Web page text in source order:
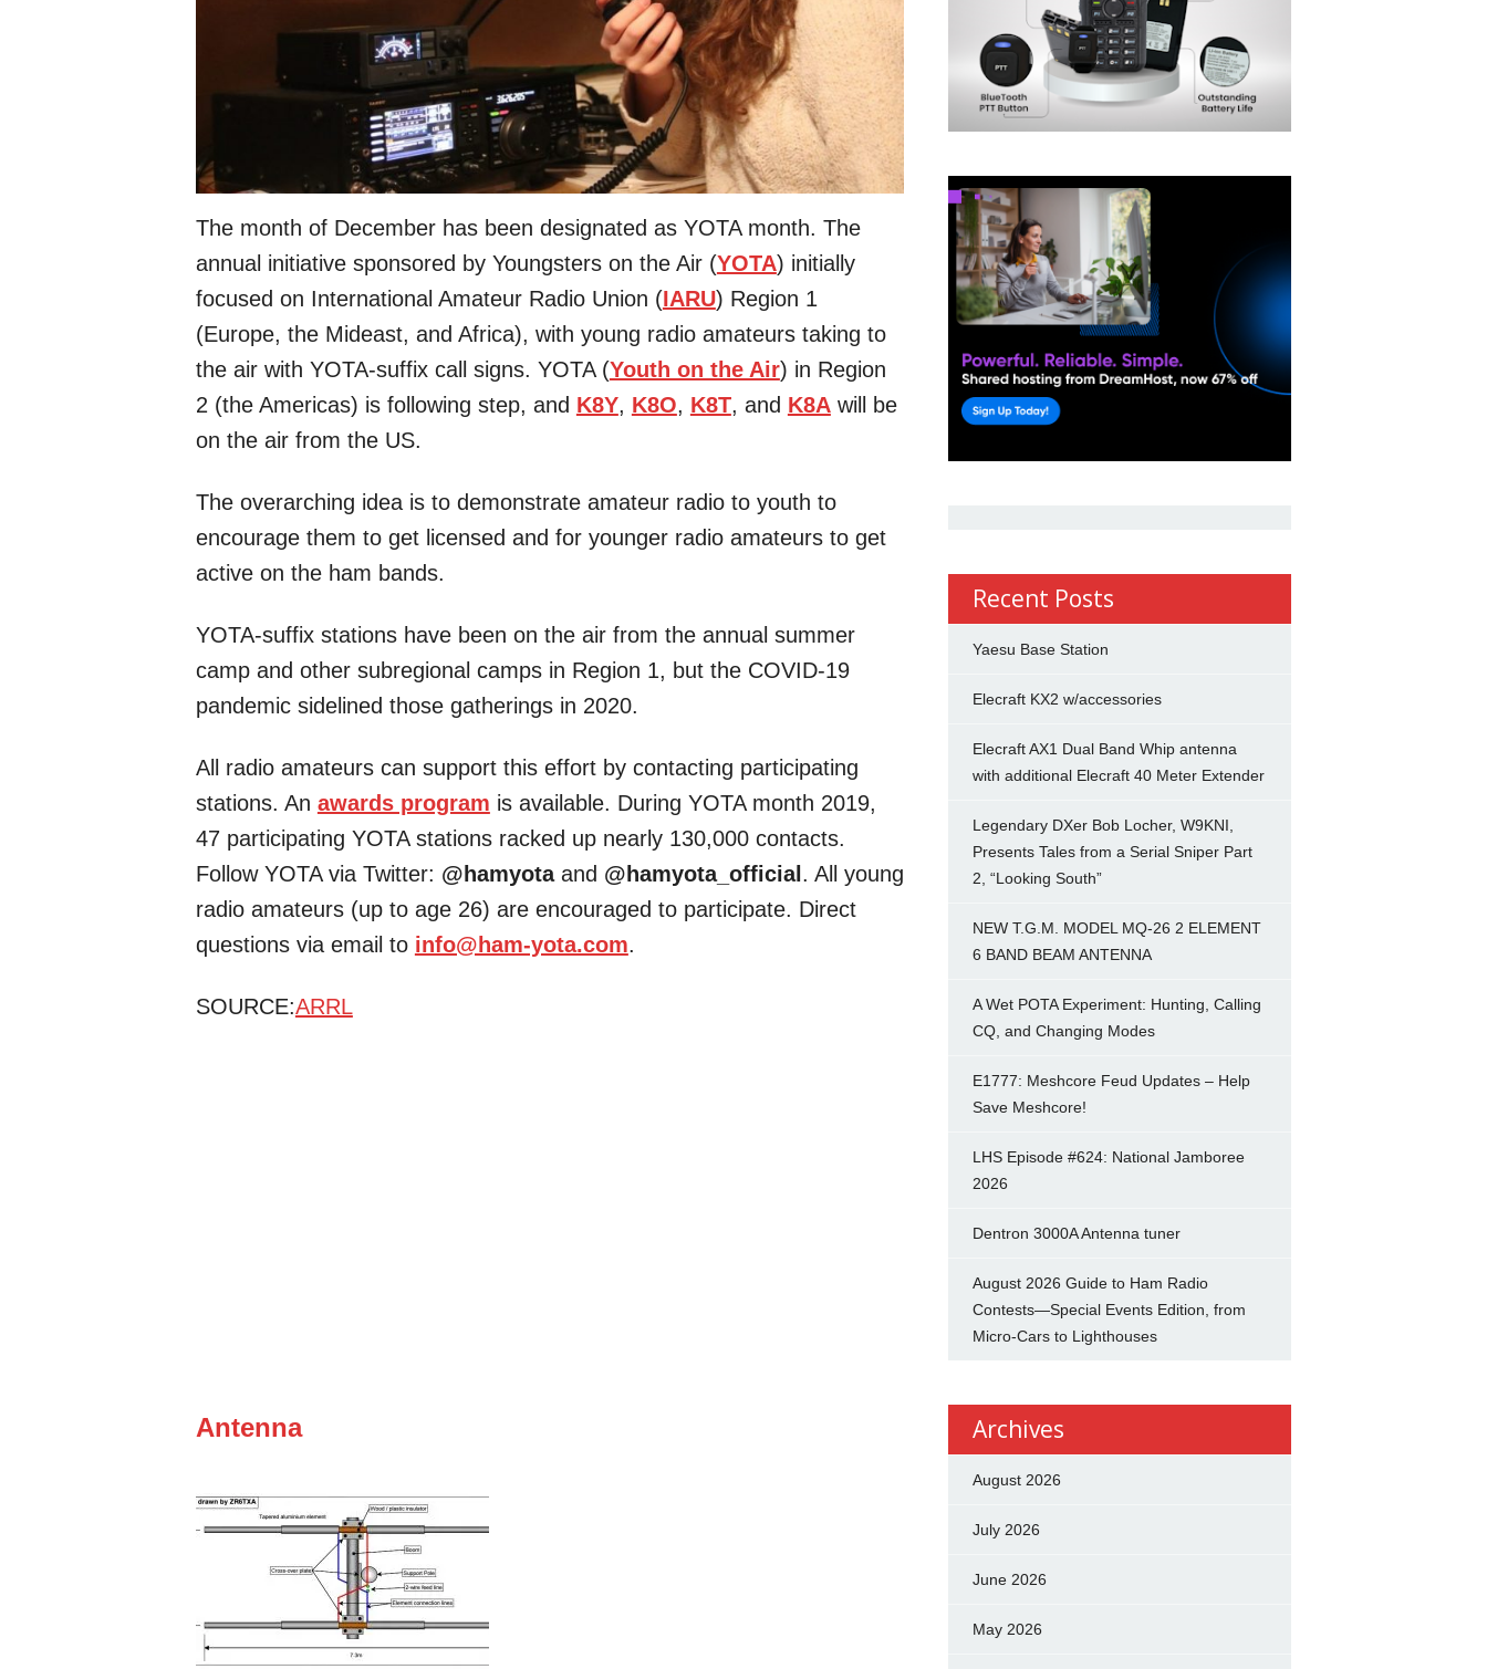
The month of December has been designated as YOTA month. The
annual initiative sponsored by Youngsters on the Air (YOTA) initially
focused on International Amateur Radio Union (IARU) Region 1
(Europe, the Mideast, and Africa), with young radio amateurs taking to
the air with YOTA-suffix call signs. YOTA (Youth on the Air) in Region
2 (the Americas) is following step, and K8Y, K8O, K8T, and K8Awill be
on the air from the US.
The overarching idea is to demonstrate amateur radio to youth to
encourage them to get licensed and for younger radio amateurs to get
active on the ham bands.
YOTA-suffix stations have been on the air from the annual summer
camp and other subregional camps in Region 1, but the COVID-19
pandemic sidelined those gatherings in 2020.
All radio amateurs can support this effort by contacting participating
stations. An awards program is available. During YOTA month 2019,
47 participating YOTA stations racked up nearly 130,000 contacts.
Follow YOTA via Twitter: @hamyotaand @hamyota_official . All young
radio amateurs (up to age 26) are encouraged to participate. Direct
questions via email to info@ham-yota.com.
SOURCE:ARRL
Antenna
Recent Posts
Yaesu Base Station
Elecraft KX2 w/accessories
Elecraft AX1 Dual Band Whip antenna
with additional Elecraft 40 Meter Extender
Legendary DXer Bob Locher, W9KNI,
Presents Tales from a Serial Sniper Part
2, “Looking South”
NEW T.G.M. MODEL MQ-26 2 ELEMENT
6 BAND BEAM ANTENNA
A Wet POTA Experiment: Hunting, Calling
CQ, and Changing Modes
E1777: Meshcore Feud Updates – Help
Save Meshcore!
LHS Episode #624: National Jamboree
2026
Dentron 3000A Antenna tuner
August 2026 Guide to Ham Radio
Contests—Special Events Edition, from
Micro-Cars to Lighthouses
Archives
August 2026
July 2026
June 2026
May 2026